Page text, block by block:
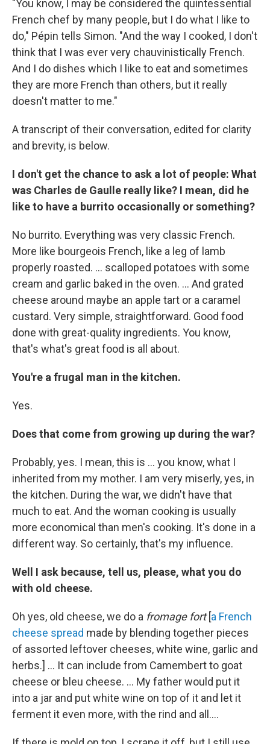
"You know, I may be considered the quintessential
French chef by many people, but I do what I like to
do," Pépin tells Simon. "And the way I cooked, I don't
think that I was ever very chauvinistically French.
And I do dishes which I like to eat and sometimes
they are more French than others, but it really
doesn't matter to me."
A transcript of their conversation, edited for clarity
and brevity, is below.
I don't get the chance to ask a lot of people: What
was Charles de Gaulle really like? I mean, did he
like to have a burrito occasionally or something?
No burrito. Everything was very classic French.
More like bourgeois French, like a leg of lamb
properly roasted. ... scalloped potatoes with some
cream and garlic baked in the oven. ... And grated
cheese around maybe an apple tart or a caramel
custard. Very simple, straightforward. Good food
done with great-quality ingredients. You know,
that's what's great food is all about.
You're a frugal man in the kitchen.
Yes.
Does that come from growing up during the war?
Probably, yes. I mean, this is ... you know, what I
inherited from my mother. I am very miserly, yes, in
the kitchen. During the war, we didn't have that
much to eat. And the woman cooking is usually
more economical than men's cooking. It's done in a
different way. So certainly, that's my influence.
Well I ask because, tell us, please, what you do
with old cheese.
Oh yes, old cheese, we do a fromage fort [a French
cheese spread made by blending together pieces
of assorted leftover cheeses, white wine, garlic and
herbs.] ... It can include from Camembert to goat
cheese or bleu cheese. ... My father would put it
into a jar and put white wine on top of it and let it
ferment it even more, with the rind and all....